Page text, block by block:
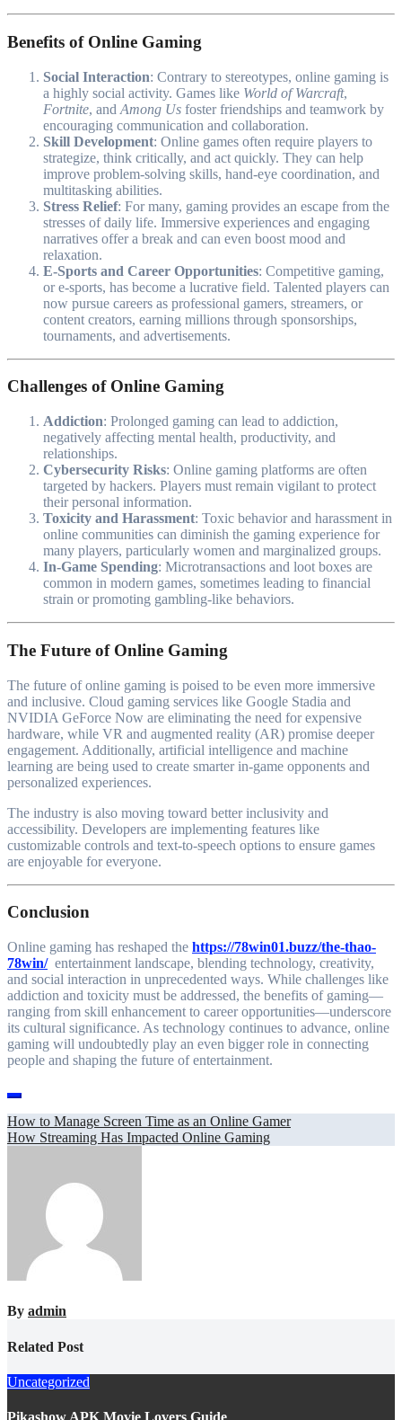
Benefits of Online Gaming
Social Interaction: Contrary to stereotypes, online gaming is
a highly social activity. Games like World of Warcraft,
Fortnite, and Among Us foster friendships and teamwork by
encouraging communication and collaboration.
Skill Development: Online games often require players to
strategize, think critically, and act quickly. They can help
improve problem-solving skills, hand-eye coordination, and
multitasking abilities.
Stress Relief: For many, gaming provides an escape from the
stresses of daily life. Immersive experiences and engaging
narratives offer a break and can even boost mood and
relaxation.
E-Sports and Career Opportunities: Competitive gaming,
or e-sports, has become a lucrative field. Talented players can
now pursue careers as professional gamers, streamers, or
content creators, earning millions through sponsorships,
tournaments, and advertisements.
Challenges of Online Gaming
Addiction: Prolonged gaming can lead to addiction,
negatively affecting mental health, productivity, and
relationships.
Cybersecurity Risks: Online gaming platforms are often
targeted by hackers. Players must remain vigilant to protect
their personal information.
Toxicity and Harassment: Toxic behavior and harassment in
online communities can diminish the gaming experience for
many players, particularly women and marginalized groups.
In-Game Spending: Microtransactions and loot boxes are
common in modern games, sometimes leading to financial
strain or promoting gambling-like behaviors.
The Future of Online Gaming
The future of online gaming is poised to be even more immersive
and inclusive. Cloud gaming services like Google Stadia and
NVIDIA GeForce Now are eliminating the need for expensive
hardware, while VR and augmented reality (AR) promise deeper
engagement. Additionally, artificial intelligence and machine
learning are being used to create smarter in-game opponents and
personalized experiences.
The industry is also moving toward better inclusivity and
accessibility. Developers are implementing features like
customizable controls and text-to-speech options to ensure games
are enjoyable for everyone.
Conclusion
Online gaming has reshaped the https://78win01.buzz/the-thao-
78win/entertainment landscape, blending technology, creativity,
and social interaction in unprecedented ways. While challenges like
addiction and toxicity must be addressed, the benefits of gaming—
ranging from skill enhancement to career opportunities—underscore
its cultural significance. As technology continues to advance, online
gaming will undoubtedly play an even bigger role in connecting
people and shaping the future of entertainment.
Post
navigation
How to Manage Screen Time as an Online Gamer
How Streaming Has Impacted Online Gaming
By admin
Related Post
Uncategorized